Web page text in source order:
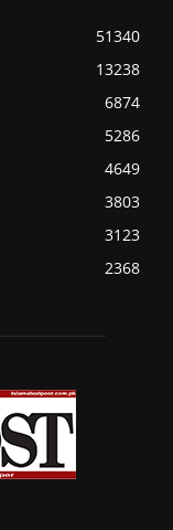
51340
13238
6874
5286
4649
3803
3123
2368